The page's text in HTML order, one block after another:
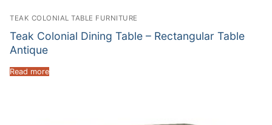
TEAK COLONIAL TABLE FURNITURE
Teak Colonial Dining Table – Rectangular Table
Antique
Read more